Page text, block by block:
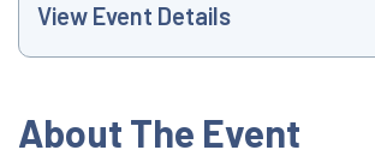
View Event Details
About The Event